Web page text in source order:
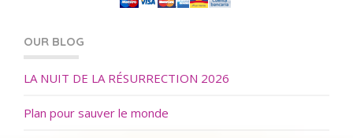
OUR BLOG
LA NUIT DE LA RÉSURRECTION 2026
Plan pour sauver le monde